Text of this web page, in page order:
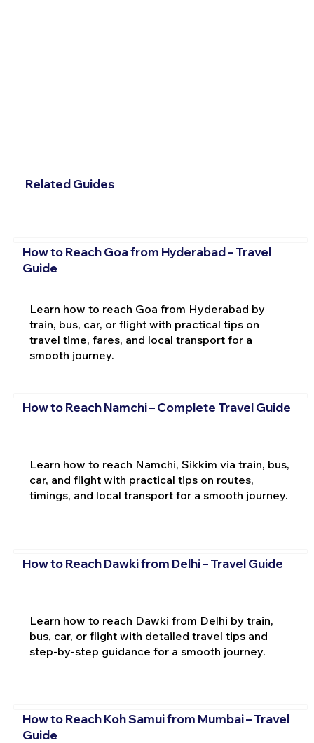
Related Guides
How to Reach Goa from Hyderabad – Travel
Guide
Learn how to reach Goa from Hyderabad by
train, bus, car, or flight with practical tips on
travel time, fares, and local transport for a
smooth journey.
How to Reach Namchi – Complete Travel Guide
Learn how to reach Namchi, Sikkim via train, bus,
car, and flight with practical tips on routes,
timings, and local transport for a smooth journey.
How to Reach Dawki from Delhi – Travel Guide
Learn how to reach Dawki from Delhi by train,
bus, car, or flight with detailed travel tips and
step-by-step guidance for a smooth journey.
How to Reach Koh Samui from Mumbai – Travel
Guide